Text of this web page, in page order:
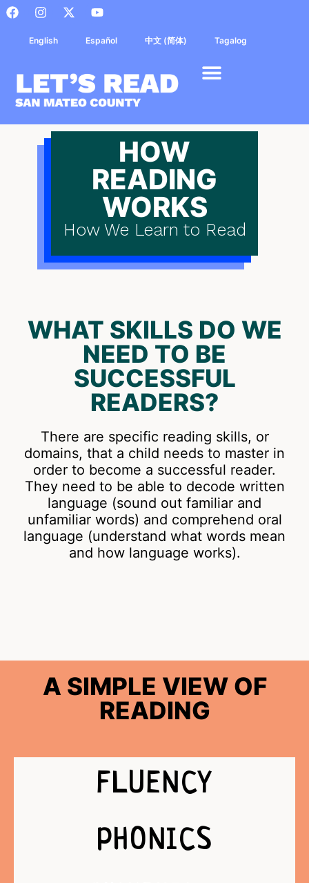
English Español 中文 (简体) Tagalog
HOW
READING
WORKS
How We Learn to Read
WHAT SKILLS DO WE
NEED TO BE
SUCCESSFUL
READERS?
There are specific reading skills, or
domains, that a child needs to master in
order to become a successful reader.
They need to be able to decode written
language (sound out familiar and
unfamiliar words) and comprehend oral
language (understand what words mean
and how language works).
A SIMPLE VIEW OF
READING
FLUENCY
PHONICS